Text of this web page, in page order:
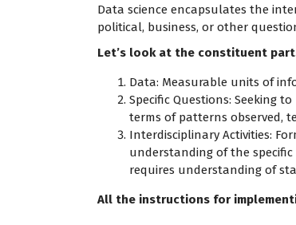
Data science encapsulates the
political, business, or other
Let’s look at the constituent
Data: Measurable units of
Specific Questions: Seeking
terms of patterns observed,
Interdisciplinary Activities:
understanding of the
requires understanding of
All the instructions for